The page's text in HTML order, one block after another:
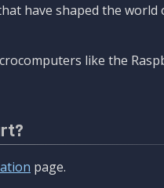
have shaped the world
like the
page.